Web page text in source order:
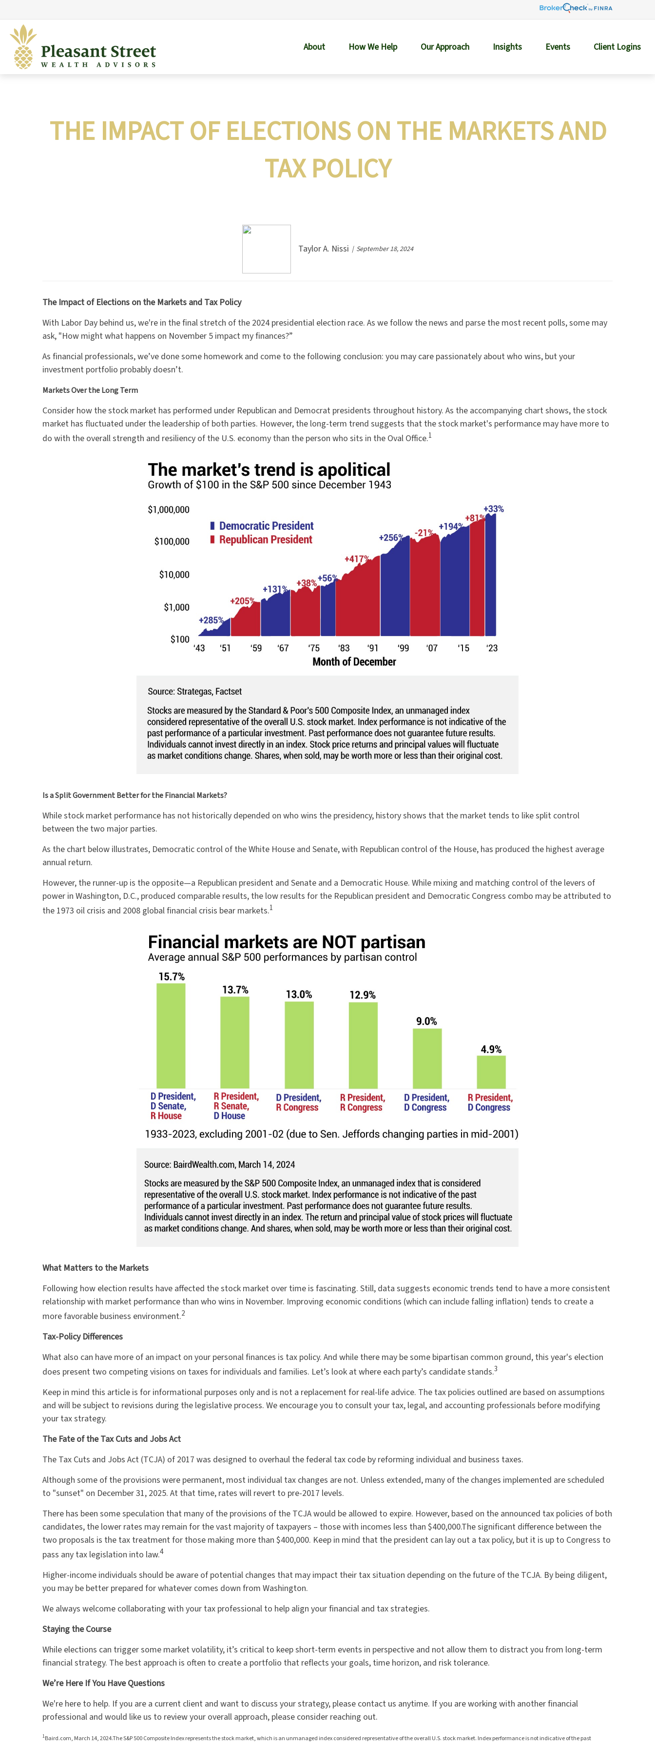
About How We Help Our Approach Insights Events Client Logins
THE IMPACT OF ELECTIONS ON THE MARKETS AND
TAX POLICY
Taylor A. Nissi September 18, 2024
The Impact of Elections on the Markets and Tax Policy
With Labor Day behind us, we're in the final stretch of the 2024 presidential election race. As we follow the news and parse the most recent polls, some may
ask, "How might what happens on November 5 impact my finances?”
As financial professionals, we’ve done some homework and come to the following conclusion: you may care passionately about who wins, but your
investment portfolio probably doesn’t.
Markets Over the Long Term
Consider how the stock market has performed under Republican and Democrat presidents throughout history. As the accompanying chart shows, the stock
market has fluctuated under the leadership of both parties. However, the long-term trend suggests that the stock market's performance may have more to
do with the overall strength and resiliency of the U.S. economy than the person who sits in the Oval Office.1
Is a Split Government Better for the Financial Markets?
While stock market performance has not historically depended on who wins the presidency, history shows that the market tends to like split control
between the two major parties.
As the chart below illustrates, Democratic control of the White House and Senate, with Republican control of the House, has produced the highest average
annual return.
However, the runner-up is the opposite—a Republican president and Senate and a Democratic House. While mixing and matching control of the levers of
power in Washington, D.C., produced comparable results, the low results for the Republican president and Democratic Congress combo may be attributed to
the 1973 oil crisis and 2008 global financial crisis bear markets.1
What Matters to the Markets
Following how election results have affected the stock market over time is fascinating. Still, data suggests economic trends tend to have a more consistent
relationship with market performance than who wins in November. Improving economic conditions (which can include falling inflation) tends to create a
more favorable business environment.2
Tax-Policy Differences
What also can have more of an impact on your personal finances is tax policy. And while there may be some bipartisan common ground, this year's election
does present two competing visions on taxes for individuals and families. Let’s look at where each party’s candidate stands.3
Keep in mind this article is for informational purposes only and is not a replacement for real-life advice. The tax policies outlined are based on assumptions
and will be subject to revisions during the legislative process. We encourage you to consult your tax, legal, and accounting professionals before modifying
your tax strategy.
The Fate of the Tax Cuts and Jobs Act
The Tax Cuts and Jobs Act (TCJA) of 2017 was designed to overhaul the federal tax code by reforming individual and business taxes.
Although some of the provisions were permanent, most individual tax changes are not. Unless extended, many of the changes implemented are scheduled
to "sunset" on December 31, 2025. At that time, rates will revert to pre-2017 levels.
There has been some speculation that many of the provisions of the TCJA would be allowed to expire. However, based on the announced tax policies of both
candidates, the lower rates may remain for the vast majority of taxpayers – those with incomes less than $400,000.The significant difference between the
two proposals is the tax treatment for those making more than $400,000. Keep in mind that the president can lay out a tax policy, but it is up to Congress to
pass any tax legislation into law.4
Higher-income individuals should be aware of potential changes that may impact their tax situation depending on the future of the TCJA. By being diligent,
you may be better prepared for whatever comes down from Washington.
We always welcome collaborating with your tax professional to help align your financial and tax strategies.
Staying the Course
While elections can trigger some market volatility, it’s critical to keep short-term events in perspective and not allow them to distract you from long-term
financial strategy. The best approach is often to create a portfolio that reflects your goals, time horizon, and risk tolerance.
We’re Here If You Have Questions
We're here to help. If you are a current client and want to discuss your strategy, please contact us anytime. If you are working with another financial
professional and would like us to review your overall approach, please consider reaching out.
1Baird.com, March 14, 2024.The S&P 500 Composite Index represents the stock market, which is an unmanaged index considered representative of the overall U.S. stock market. Index performance is not indicative of the past